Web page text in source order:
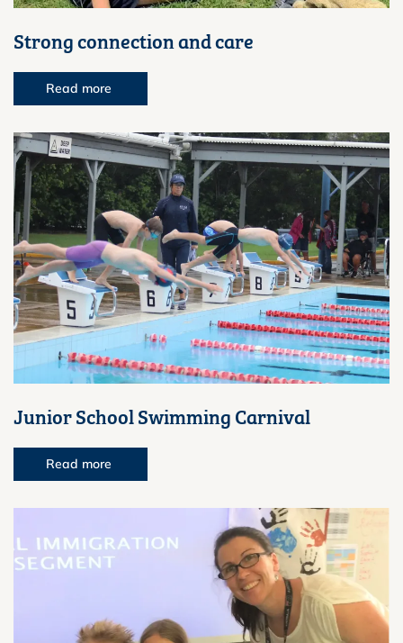
Strong connection and care
Read more
Junior School Swimming Carnival
Read more